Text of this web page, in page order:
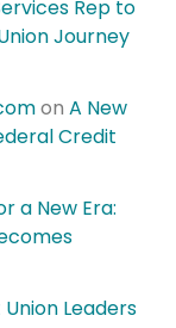
Rep to
Journey
on A New
Credit
a New Era:
Leaders